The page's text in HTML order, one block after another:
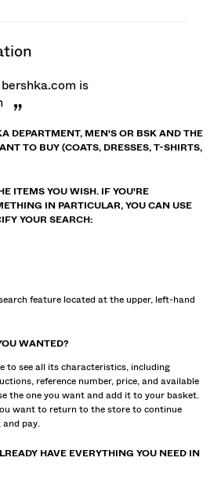
is
DEPARTMENT, MEN'S OR BSK AND THE
TO BUY (COATS, DRESSES, T-SHIRTS,
ITEMS YOU WISH. IF YOU'RE
IN PARTICULAR, YOU CAN USE
YOUR SEARCH:
feature located at the upper, left-hand
WANTED?
to see all its characteristics, including
reference number, price, and available
the one you want and add it to your basket.
want to return to the store to continue
pay.
HAVE EVERYTHING YOU NEED IN